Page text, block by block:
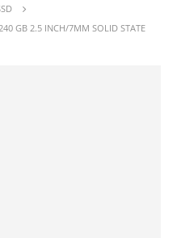
GB 2.5 INCH/7MM SOLID STATE